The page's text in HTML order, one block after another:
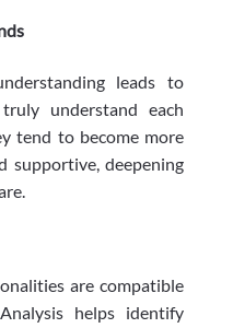
leads to
understand each
tend to become more
supportive, deepening
are compatible
helps identify